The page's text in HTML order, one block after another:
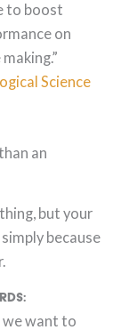
to boost
on
Science
an
but your
because
we want to